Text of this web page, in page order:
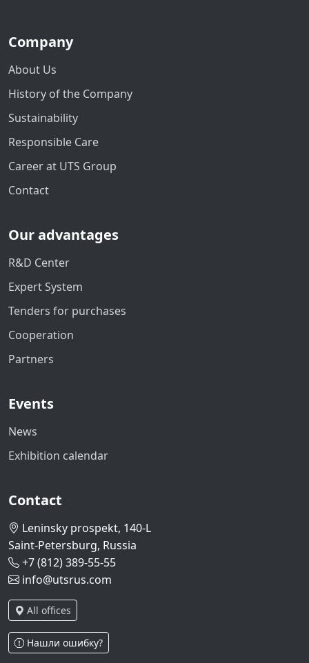
Company
About Us
History of the Company
Sustainability
Responsible Care
Career at UTS Group
Contact
Our advantages
R&D Center
Expert System
Tenders for purchases
Cooperation
Partners
Events
News
Exhibition calendar
Contact
Leninsky prospekt, 140-L
Saint-Petersburg, Russia
+7 (812) 389-55-55
info@utsrus.com
All offices
Нашли ошибку?